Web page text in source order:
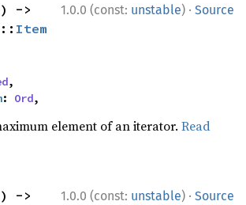
1.0.0 (const: unstable) · Source
Item
,
: Ord,
element of an iterator.Read
1.0.0 (const: unstable) · Source